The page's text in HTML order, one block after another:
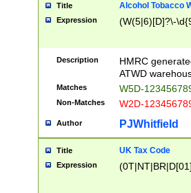
Title Alcohol Tobacco
Expression (W(5|6)[D]?\-
Description
HMRC
ATWD
Matches W5D-
Non-Matches W2D-
Author PJWhitfield
Title UK Tax Code
Expression